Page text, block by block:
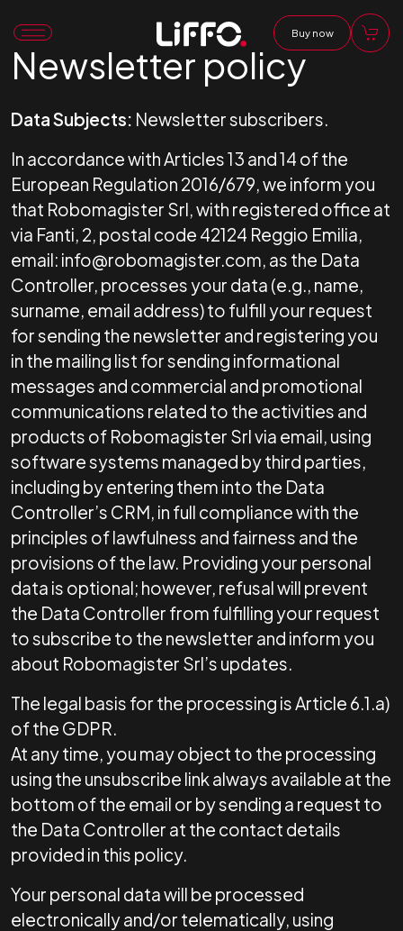
Buy now
Newsletter policy
Data Subjects: Newsletter subscribers.
In accordance with Articles 13 and 14 of the
European Regulation 2016/679, we inform you
that Robomagister Srl, with registered office at
via Fanti, 2, postal code 42124 Reggio Emilia,
email: info@robomagister.com, as the Data
Controller, processes your data (e.g., name,
surname, email address) to fulfill your request
for sending the newsletter and registering you
in the mailing list for sending informational
messages and commercial and promotional
communications related to the activities and
products of Robomagister Srl via email, using
software systems managed by third parties,
including by entering them into the Data
Controller’s CRM, in full compliance with the
principles of lawfulness and fairness and the
provisions of the law. Providing your personal
data is optional; however, refusal will prevent
the Data Controller from fulfilling your request
to subscribe to the newsletter and inform you
about Robomagister Srl’s updates.
The legal basis for the processing is Article 6.1.a)
of the GDPR.
At any time, you may object to the processing
using the unsubscribe link always available at the
bottom of the email or by sending a request to
the Data Controller at the contact details
provided in this policy.
Your personal data will be processed
electronically and/or telematically, using